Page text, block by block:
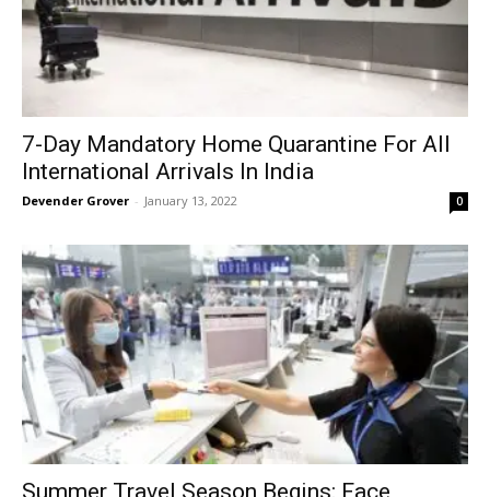
7-Day Mandatory Home Quarantine For All
International Arrivals In India
Devender Grover - January 13, 2022 0